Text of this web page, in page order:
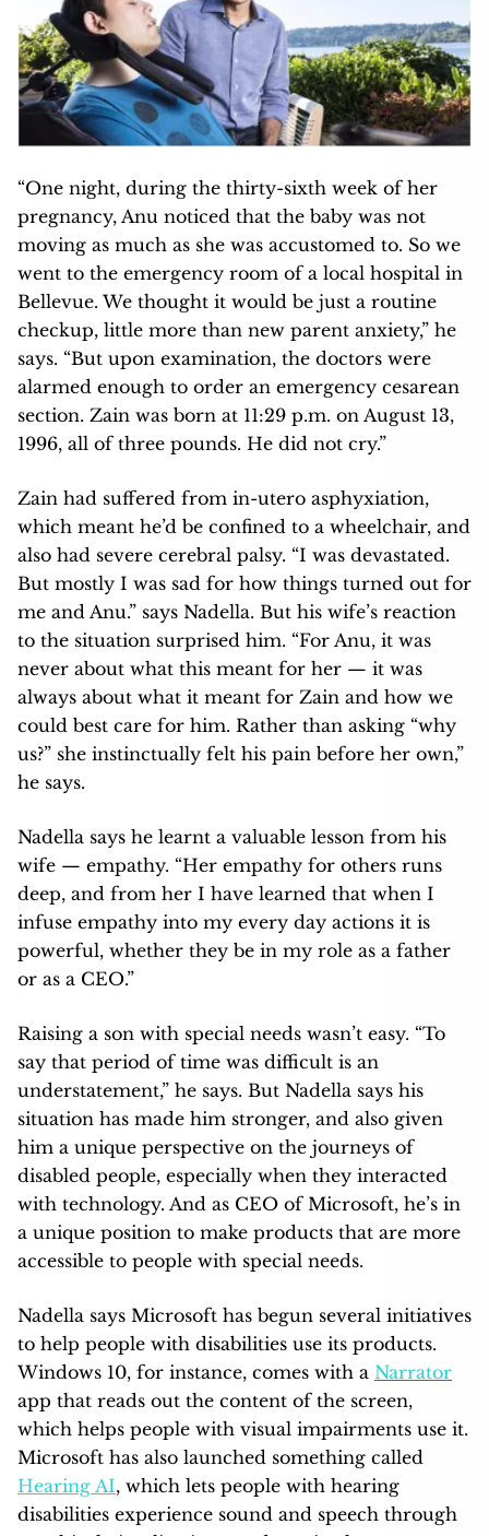
“One night, during the thirty-sixth week of her
pregnancy, Anu noticed that the baby was not
moving as much as she was accustomed to. So we
went to the emergency room of a local hospital in
Bellevue. We thought it would be just a routine
checkup, little more than new parent anxiety,” he
says. “But upon examination, the doctors were
alarmed enough to order an emergency cesarean
section. Zain was born at 11:29 p.m. on August 13,
1996, all of three pounds. He did not cry.”
Zain had suffered from in-utero asphyxiation,
which meant he’d be confined to a wheelchair, and
also had severe cerebral palsy. “I was devastated.
But mostly I was sad for how things turned out for
me and Anu.” says Nadella. But his wife’s reaction
to the situation surprised him. “For Anu, it was
never about what this meant for her — it was
always about what it meant for Zain and how we
could best care for him. Rather than asking “why
us?” she instinctually felt his pain before her own,”
he says.
Nadella says he learnt a valuable lesson from his
wife — empathy. “Her empathy for others runs
deep, and from her I have learned that when I
infuse empathy into my every day actions it is
powerful, whether they be in my role as a father
or as a CEO.”
Raising a son with special needs wasn’t easy. “To
say that period of time was difficult is an
understatement,” he says. But Nadella says his
situation has made him stronger, and also given
him a unique perspective on the journeys of
disabled people, especially when they interacted
with technology. And as CEO of Microsoft, he’s in
a unique position to make products that are more
accessible to people with special needs.
Nadella says Microsoft has begun several initiatives
to help people with disabilities use its products.
Windows 10, for instance, comes with a Narrator
app that reads out the content of the screen,
which helps people with visual impairments use it.
Microsoft has also launched something called
Hearing AI, which lets people with hearing
disabilities experience sound and speech through